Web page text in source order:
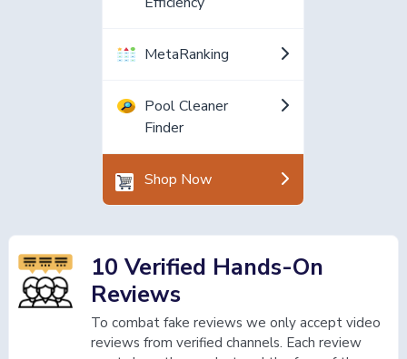
MetaRanking
Pool Cleaner
Finder
Shop Now
10 Verified Hands-On
Reviews
To combat fake reviews we only accept video
reviews from verified channels. Each review